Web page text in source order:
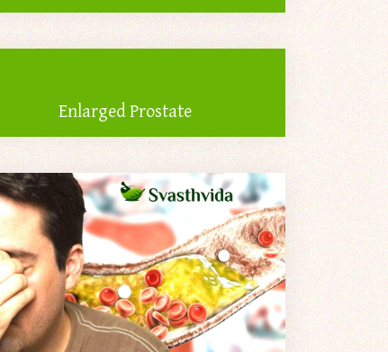
Enlarged Prostate